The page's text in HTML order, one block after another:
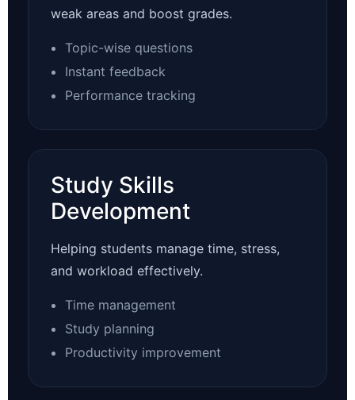
weak areas and boost grades.
Topic-wise questions
Instant feedback
Performance tracking
Study Skills
Development
Helping students manage time, stress,
and workload effectively.
Time management
Study planning
Productivity improvement